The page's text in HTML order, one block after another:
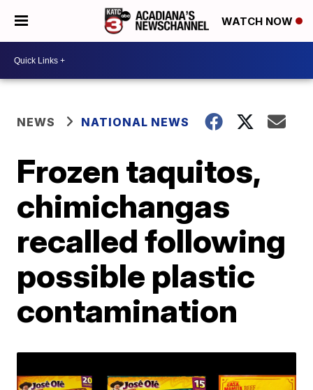
WATCH NOW
NEWS NATIONAL NEWS
Frozen taquitos,
chimichangas
recalled following
possible plastic
contamination